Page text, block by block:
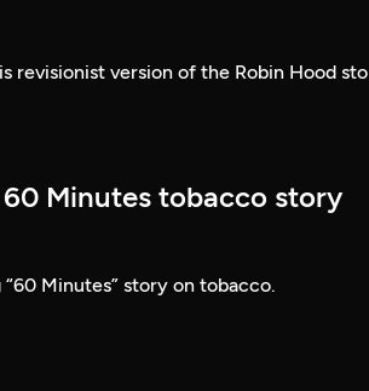
revisionist version of the Robin Hood
Minutes tobacco story
Minutes” story on tobacco.